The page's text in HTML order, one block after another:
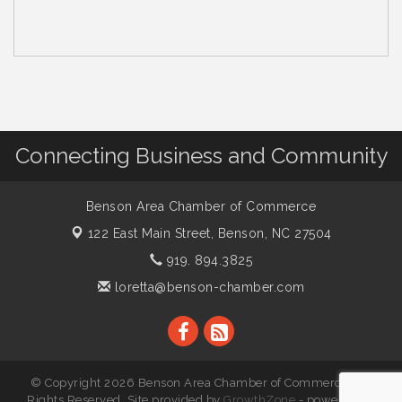
Connecting Business and Community
Benson Area Chamber of Commerce
122 East Main Street, Benson, NC 27504
919. 894.3825
loretta@benson-chamber.com
© Copyright 2026 Benson Area Chamber of Commerce. All